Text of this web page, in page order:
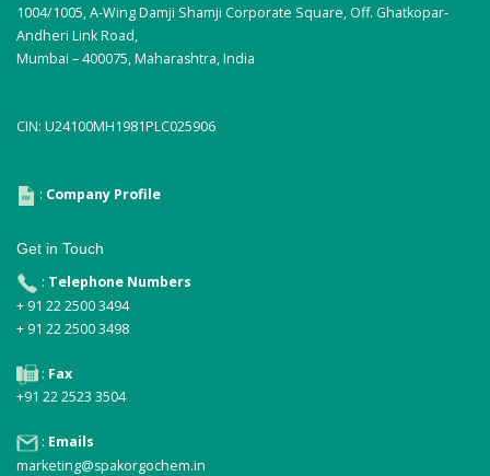
1004/1005, A-Wing Damji Shamji Corporate Square, Off. Ghatkopar-
Andheri Link Road,
Mumbai – 400075, Maharashtra, India
CIN: U24100MH1981PLC025906
: Company Profile
Get in Touch
: Telephone Numbers
+ 91 22 2500 3494
+ 91 22 2500 3498
: Fax
+91 22 2523 3504
: Emails
marketing@spakorgochem.in